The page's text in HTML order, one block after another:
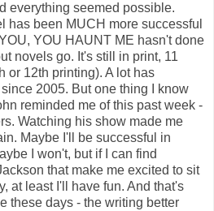
everything seemed possible.
has been MUCH more successful
YOU HAUNT ME hasn't done
novels go. It's still in print, 11
or 12th printing). A lot has
2005. But one thing I know
reminded me of this past week -
Watching his show made me
Maybe I'll be successful in
I won't, but if I can find
that make me excited to sit
at least I'll have fun. And that's
these days - the writing better